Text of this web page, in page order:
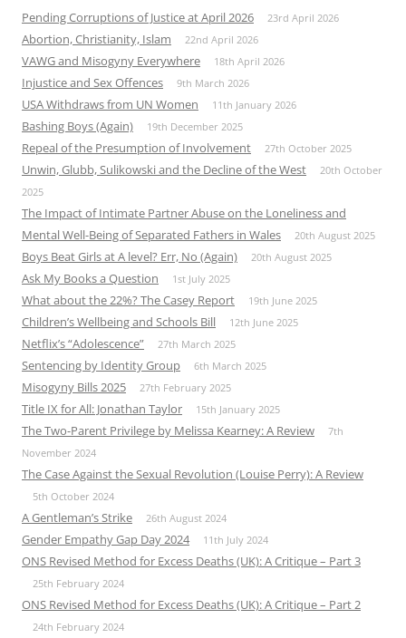
Pending Corruptions of Justice at April 2026 23rd April 2026
Abortion, Christianity, Islam 22nd April 2026
VAWG and Misogyny Everywhere 18th April 2026
Injustice and Sex Offences 9th March 2026
USA Withdraws from UN Women 11th January 2026
Bashing Boys (Again) 19th December 2025
Repeal of the Presumption of Involvement 27th October 2025
Unwin, Glubb, Sulikowski and the Decline of the West
20th October
2025
The Impact of Intimate Partner Abuse on the Loneliness and
Mental Well-Being of Separated Fathers in Wales
20th August 2025
Boys Beat Girls at A level? Err, No (Again) 20th August 2025
Ask My Books a Question 1st July 2025
What about the 22%? The Casey Report 19th June 2025
Children’s Wellbeing and Schools Bill 12th June 2025
Netflix’s “Adolescence” 27th March 2025
Sentencing by Identity Group 6th March 2025
Misogyny Bills 2025 27th February 2025
Title IX for All: Jonathan Taylor 15th January 2025
The Two-Parent Privilege by Melissa Kearney: A Review
7th
November 2024
The Case Against the Sexual Revolution (Louise Perry): A Review
5th October 2024
A Gentleman’s Strike 26th August 2024
Gender Empathy Gap Day 2024 11th July 2024
ONS Revised Method for Excess Deaths (UK): A Critique – Part 3
25th February 2024
ONS Revised Method for Excess Deaths (UK): A Critique – Part 2
24th February 2024